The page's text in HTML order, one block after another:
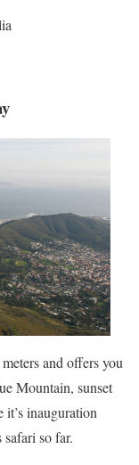
and offers you
Mountain, sunset
it’s inauguration
so far.